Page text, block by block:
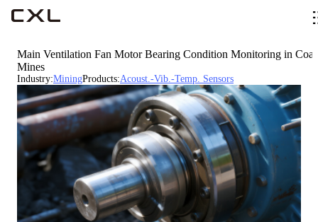
Main Ventilation Fan Motor Bearing Condition Monitoring in Coal
Mines
Industry:MiningProducts:Acoust.-Vib.-Temp. Sensors